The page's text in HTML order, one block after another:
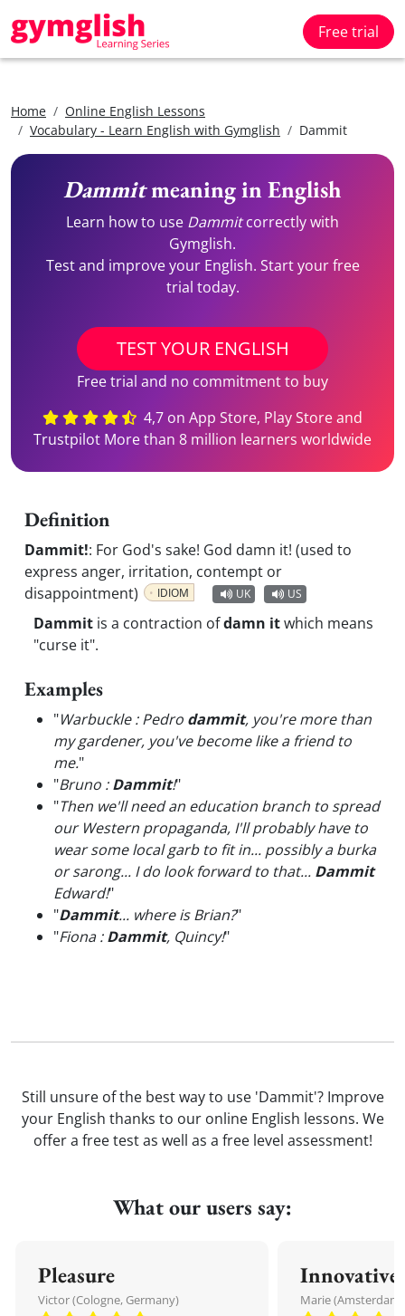
Free trial
Home
Online English Lessons
Vocabulary - Learn English with Gymglish
Dammit
Dammitmeaning in English
Learn how to use Dammitcorrectly with
Gymglish.
Test and improve your English. Start your free
trial today.
TEST YOUR ENGLISH
Free trial and no commitment to buy
4,7 on App Store, Play Store and
Trustpilot More than 8 million learners worldwide
Definition
Dammit!: For God's sake! God damn it! (used to
express anger, irritation, contempt or
disappointment)
IDIOM UK US
Dammit is a contraction ofdamn itwhich means
"curse it".
Examples
"Warbuckle : Pedro dammit, you're more than
my gardener, you've become like a friend to
me."
"Bruno :Dammit!"
"Then we'll need an education branch to spread
our Western propaganda, I'll probably have to
wear some local garb to fit in... possibly a burka
or sarong... I do look forward to that... Dammit
Edward!"
"Dammit... where is Brian?"
"Fiona :Dammit, Quincy!"
Still unsure of the best way to use 'Dammit'? Improve
your English thanks to our online English lessons. We
offer a free test as well as a free level assessment!
What our users say:
Pleasure
Victor (Cologne, Germany)
Innovative
Marie